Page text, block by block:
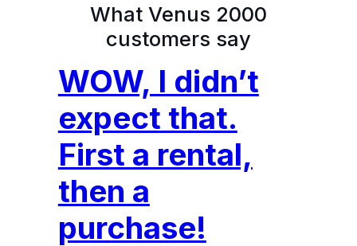
What Venus 2000
customers say
WOW, I didn’t
expect that.
First a rental,
then a
purchase!